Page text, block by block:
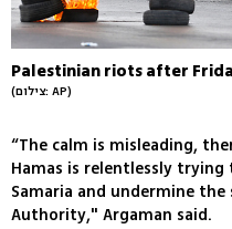
Palestinian riots after
(צילום: AP)
“The calm is misleading,
Hamas is relentlessly
Samaria and undermine
Authority," Argaman said.